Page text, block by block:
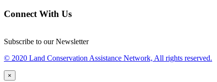
Connect With Us
Subscribe to our Newsletter
© 2020 Land Conservation Assistance Network, All rights reserved.
×